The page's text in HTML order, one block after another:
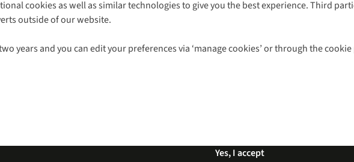
cookies as well as similar technologies to give you the best experience. Third
outside of our website.
years and you can edit your preferences via ‘manage cookies’ or through the
Yes, I accept